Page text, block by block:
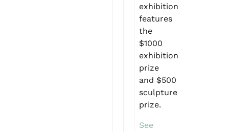
exhibition
features
the
$1000
exhibition
prize
and $500
sculpture
prize.
See